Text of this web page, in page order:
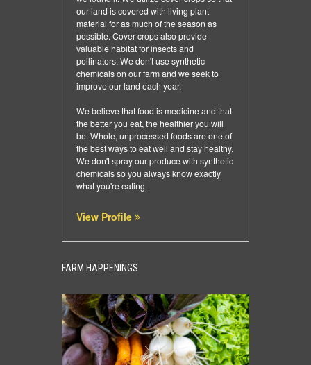
our land is covered with living plant
material for as much of the season as
possible. Cover crops also provide
valuable habitat for insects and
pollinators. We don't use synthetic
chemicals on our farm and we seek to
improve our land each year.
We believe that food is medicine and that
the better you eat, the healthier you will
be. Whole, unprocessed foods are one of
the best ways to eat well and stay healthy.
We don't spray our produce with synthetic
chemicals so you always know exactly
what you're eating.
View Profile
FARM HAPPENINGS